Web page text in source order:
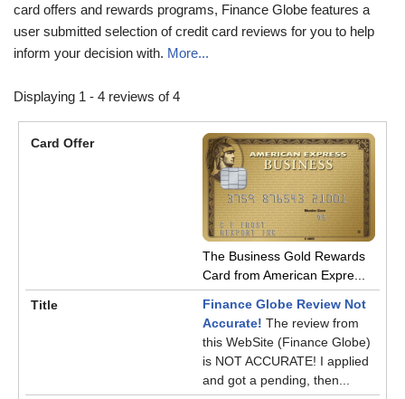
card offers and rewards programs, Finance Globe features a
user submitted selection of credit card reviews for you to help
inform your decision with. More...
Displaying 1 - 4 reviews of 4
The Business Gold Rewards
Card from American Expre...
Finance Globe Review Not
Accurate! The review from
this WebSite (Finance Globe)
is NOT ACCURATE! I applied
and got a pending, then...